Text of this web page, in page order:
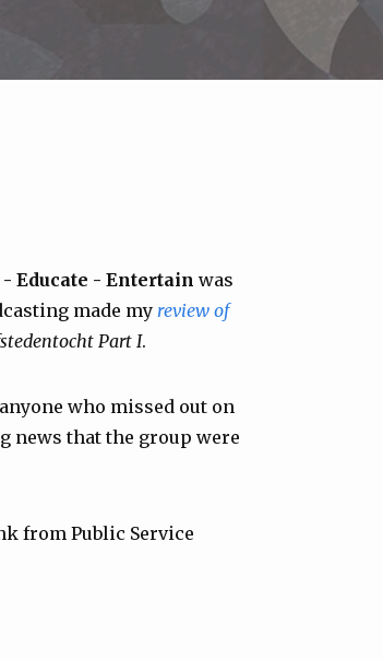
Educate - Entertain was
made my review of
Part I.
who missed out on
news that the group were
from Public Service